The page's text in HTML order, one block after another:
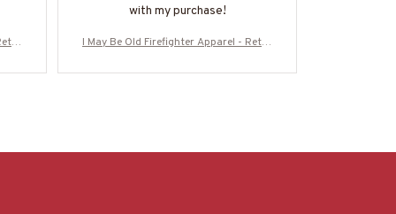
with my purchase!
I May Be Old Firefighter Apparel - Retro
ASCO5BFIREZ7